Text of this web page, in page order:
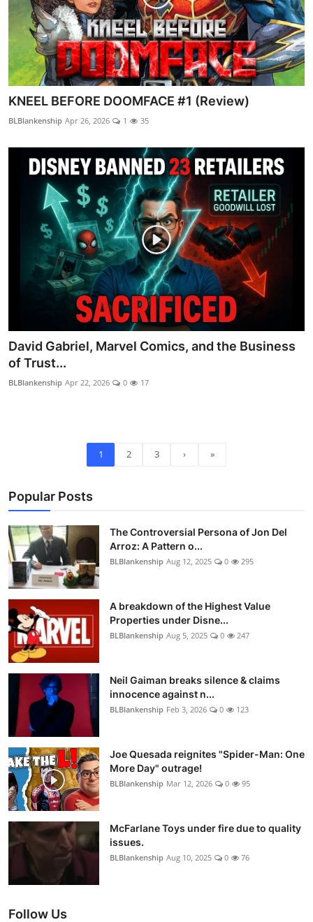
KNEEL BEFORE DOOMFACE #1 (Review)
BLBlankenship Apr 26, 2026 1 35
David Gabriel, Marvel Comics, and the Business
of Trust...
BLBlankenship Apr 22, 2026 0 17
1 2 3 › »
Popular Posts
The Controversial Persona of Jon Del
Arroz: A Pattern o...
BLBlankenship Aug 12, 2025 0 295
A breakdown of the Highest Value
Properties under Disne...
BLBlankenship Aug 5, 2025 0 247
Neil Gaiman breaks silence & claims
innocence against n...
BLBlankenship Feb 3, 2026 0 123
Joe Quesada reignites "Spider-Man: One
More Day" outrage!
BLBlankenship Mar 12, 2026 0 95
McFarlane Toys under fire due to quality
issues.
BLBlankenship Aug 10, 2025 0 76
Follow Us